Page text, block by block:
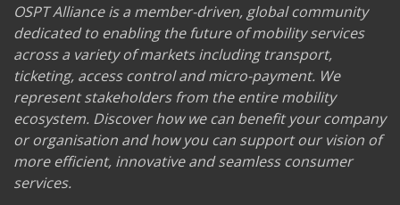
OSPT Alliance is a member-driven, global community
dedicated to enabling the future of mobility services
across a variety of markets including transport,
ticketing, access control and micro-payment. We
represent stakeholders from the entire mobility
ecosystem. Discover how we can benefit your company
or organisation and how you can support our vision of
more efficient, innovative and seamless consumer
services.